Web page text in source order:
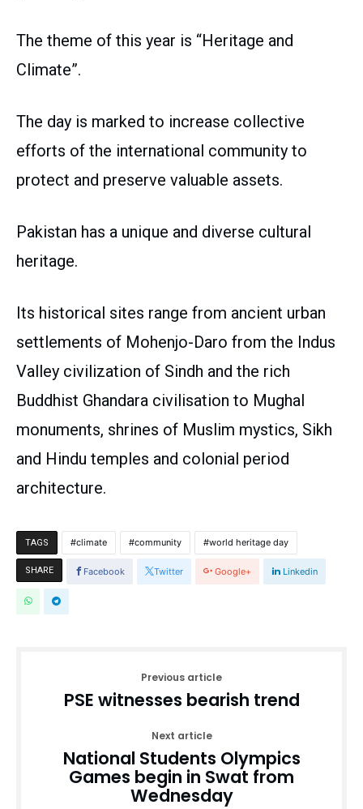
The theme of this year is “Heritage and
Climate”.
The day is marked to increase collective
efforts of the international community to
protect and preserve valuable assets.
Pakistan has a unique and diverse cultural
heritage.
Its historical sites range from ancient urban
settlements of Mohenjo-Daro from the Indus
Valley civilization of Sindh and the rich
Buddhist Ghandara civilisation to Mughal
monuments, shrines of Muslim mystics, Sikh
and Hindu temples and colonial period
architecture.
TAGS climate community world heritage day
SHARE Facebook Twitter Google+ Linkedin
Previous article
PSE witnesses bearish trend
Next article
National Students Olympics
Games begin in Swat from
Wednesday